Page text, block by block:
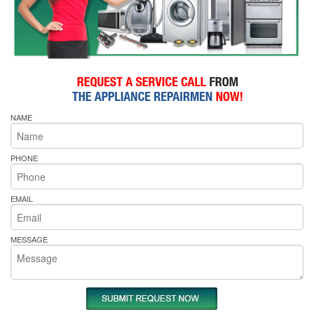
NAME
PHONE
EMAIL
MESSAGE